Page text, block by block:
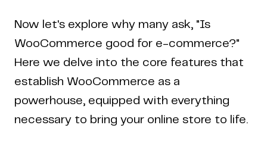
Now let's explore why many ask, "Is
WooCommerce good for e-commerce?"
Here we delve into the core features that
establish WooCommerce as a
powerhouse, equipped with everything
necessary to bring your online store to life.